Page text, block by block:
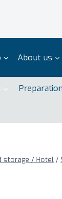
About us
storage / Hotel /